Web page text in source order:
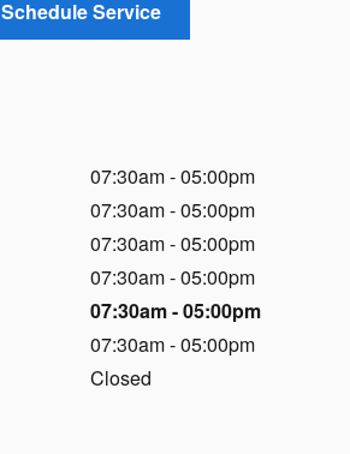
Schedule Service
07:30am - 05:00pm
07:30am - 05:00pm
07:30am - 05:00pm
07:30am - 05:00pm
07:30am - 05:00pm
07:30am - 05:00pm
Closed